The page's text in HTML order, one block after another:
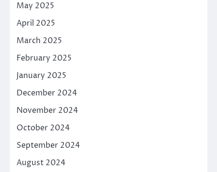
May 2025
April 2025
March 2025
February 2025
January 2025
December 2024
November 2024
October 2024
September 2024
August 2024